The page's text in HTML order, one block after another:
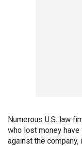
Numerous U.S. law
who lost money
against the